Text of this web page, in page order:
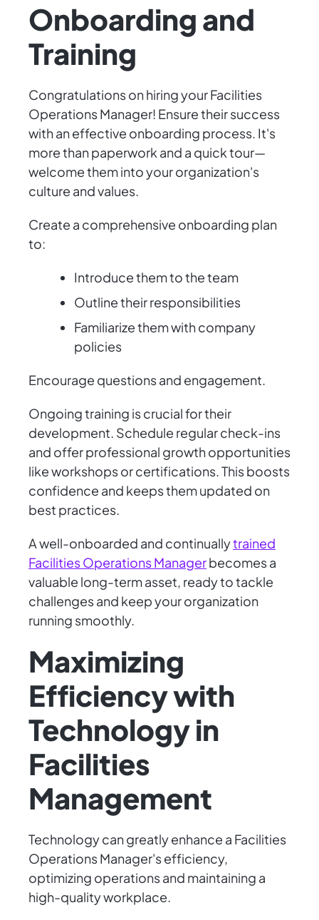
Onboarding and
Training
Congratulations on hiring your Facilities
Operations Manager! Ensure their success
with an effective onboarding process. It's
more than paperwork and a quick tour—
welcome them into your organization's
culture and values.
Create a comprehensive onboarding plan
to:
Introduce them to the team
Outline their responsibilities
Familiarize them with company
policies
Encourage questions and engagement.
Ongoing training is crucial for their
development. Schedule regular check-ins
and offer professional growth opportunities
like workshops or certifications. This boosts
confidence and keeps them updated on
best practices.
A well-onboarded and continuallytrained
Facilities Operations Managerbecomes a
valuable long-term asset, ready to tackle
challenges and keep your organization
running smoothly.
Maximizing
Efficiency with
Technology in
Facilities
Management
Technology can greatly enhance a Facilities
Operations Manager's efficiency,
optimizing operations and maintaining a
high-quality workplace.